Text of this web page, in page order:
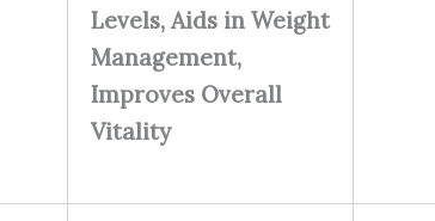
Levels, Aids in Weight
Management,
Improves Overall
Vitality